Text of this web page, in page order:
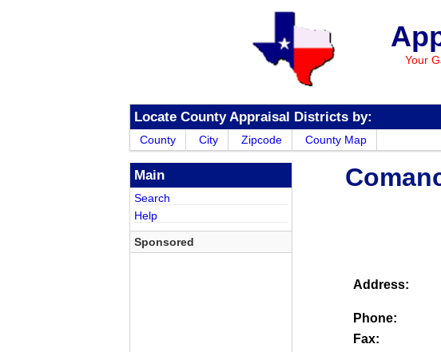
Your
Locate County Appraisal Districts by:
County City Zipcode County Map
Address:
Phone:
Fax:
Main
Search
Help
Sponsored